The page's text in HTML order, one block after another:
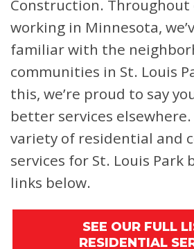
Construction. Throughout
working in Minnesota,
familiar with the
communities in St. Louis
this, we’re proud to say
better services
variety of residential and
services for St. Louis Park
links below.
SEE OUR FULL
RESIDENTIAL